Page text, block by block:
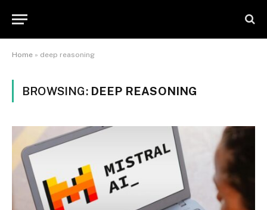
Home » deep reasoning
BROWSING: DEEP REASONING